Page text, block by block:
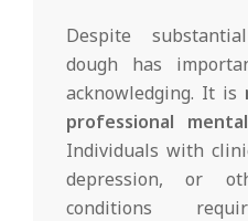
Despite
dough has
acknowledging. It is
professional
Individuals with
depression, or
conditions